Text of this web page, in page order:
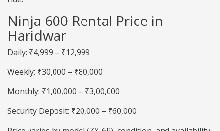
Ninja 600 Rental Price in
Haridwar
Daily: ₹4,999 – ₹12,999
Weekly: ₹30,000 – ₹80,000
Monthly: ₹1,00,000 – ₹3,00,000
Security Deposit: ₹20,000 – ₹60,000